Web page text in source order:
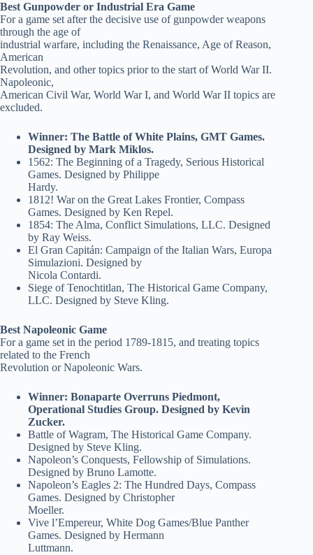
Best Gunpowder or Industrial Era Game
For a game set after the decisive use of gunpowder weapons
through the age of
industrial warfare, including the Renaissance, Age of Reason,
American
Revolution, and other topics prior to the start of World War II.
Napoleonic,
American Civil War, World War I, and World War II topics are
excluded.
Winner: The Battle of White Plains, GMT Games.
Designed by Mark Miklos.
1562: The Beginning of a Tragedy, Serious Historical
Games. Designed by Philippe
Hardy.
1812! War on the Great Lakes Frontier, Compass
Games. Designed by Ken Repel.
1854: The Alma, Conflict Simulations, LLC. Designed
by Ray Weiss.
El Gran Capitán: Campaign of the Italian Wars, Europa
Simulazioni. Designed by
Nicola Contardi.
Siege of Tenochtitlan, The Historical Game Company,
LLC. Designed by Steve Kling.
Best Napoleonic Game
For a game set in the period 1789-1815, and treating topics
related to the French
Revolution or Napoleonic Wars.
Winner: Bonaparte Overruns Piedmont,
Operational Studies Group. Designed by Kevin
Zucker.
Battle of Wagram, The Historical Game Company.
Designed by Steve Kling.
Napoleon’s Conquests, Fellowship of Simulations.
Designed by Bruno Lamotte.
Napoleon’s Eagles 2: The Hundred Days, Compass
Games. Designed by Christopher
Moeller.
Vive l’Empereur, White Dog Games/Blue Panther
Games. Designed by Hermann
Luttmann.